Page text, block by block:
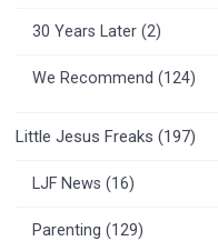
30 Years Later(2)
We Recommend (124)
Little Jesus Freaks (197)
LJF News (16)
Parenting (129)